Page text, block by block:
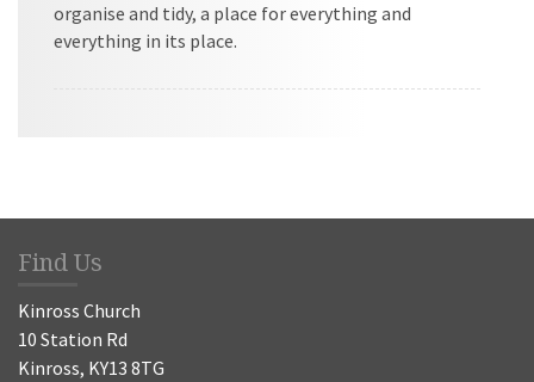
organise and tidy, a place for everything and
everything in its place.
Find Us
Kinross Church
10 Station Rd
Kinross, KY13 8TG